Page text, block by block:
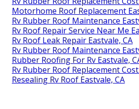
Motorhome Roof Replacement
Rv Fiberglass Roof Repair
Class C Rv Roof Repair Eastvale,
Rv Roof Repair Service Near Me
Repair Rv Roof Eastvale, CA
Rubber Roof For Camper
Rv Rubber Roof Replacement
Rubber Roof For Rv Eastvale, CA
Rv Rubber Roof Replacement Cost